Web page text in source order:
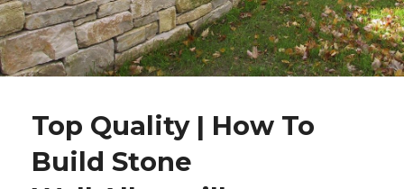
Top Quality | How To
Build Stone